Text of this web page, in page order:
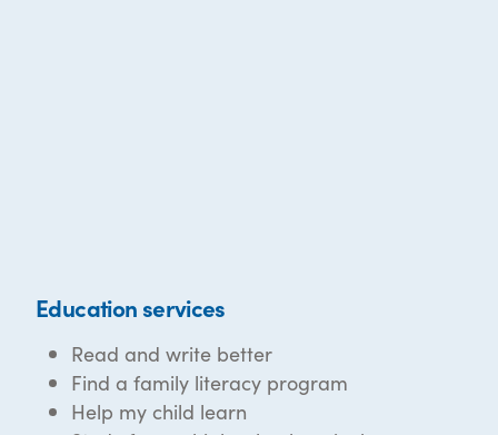
Education services
Read and write better
Find a family literacy program
Help my child learn